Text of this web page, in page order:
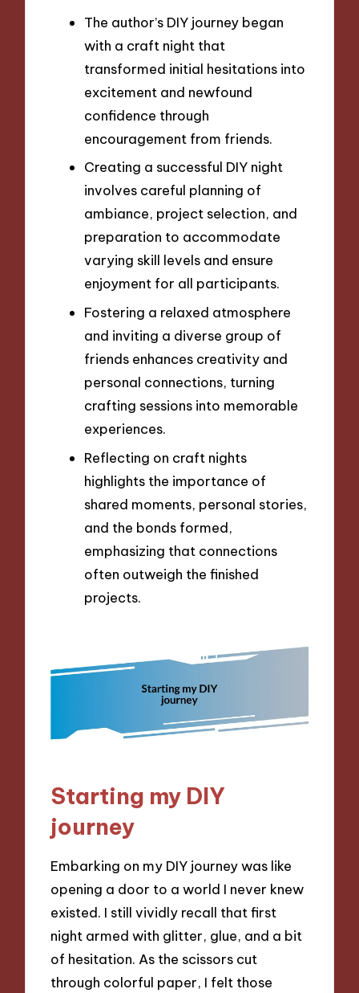
The author’s DIY journey began
with a craft night that
transformed initial hesitations into
excitement and newfound
confidence through
encouragement from friends.
Creating a successful DIY night
involves careful planning of
ambiance, project selection, and
preparation to accommodate
varying skill levels and ensure
enjoyment for all participants.
Fostering a relaxed atmosphere
and inviting a diverse group of
friends enhances creativity and
personal connections, turning
crafting sessions into memorable
experiences.
Reflecting on craft nights
highlights the importance of
shared moments, personal stories,
and the bonds formed,
emphasizing that connections
often outweigh the finished
projects.
Starting my DIY
journey
Embarking on my DIY journey was like
opening a door to a world I never knew
existed. I still vividly recall that first
night armed with glitter, glue, and a bit
of hesitation. As the scissors cut
through colorful paper, I felt those